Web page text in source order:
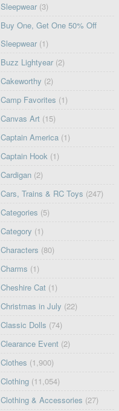
Sleepwear (3)
Buy One, Get One 50% Off
Sleepwear (1)
Buzz Lightyear (2)
Cakeworthy (2)
Camp Favorites (1)
Canvas Art (15)
Captain America (1)
Captain Hook (1)
Cardigan (2)
Cars, Trains & RC Toys (247)
Categories (5)
Category (1)
Characters (80)
Charms (1)
Cheshire Cat (1)
Christmas in July (22)
Classic Dolls (74)
Clearance Event (2)
Clothes (1,900)
Clothing (11,054)
Clothing & Accessories (27)